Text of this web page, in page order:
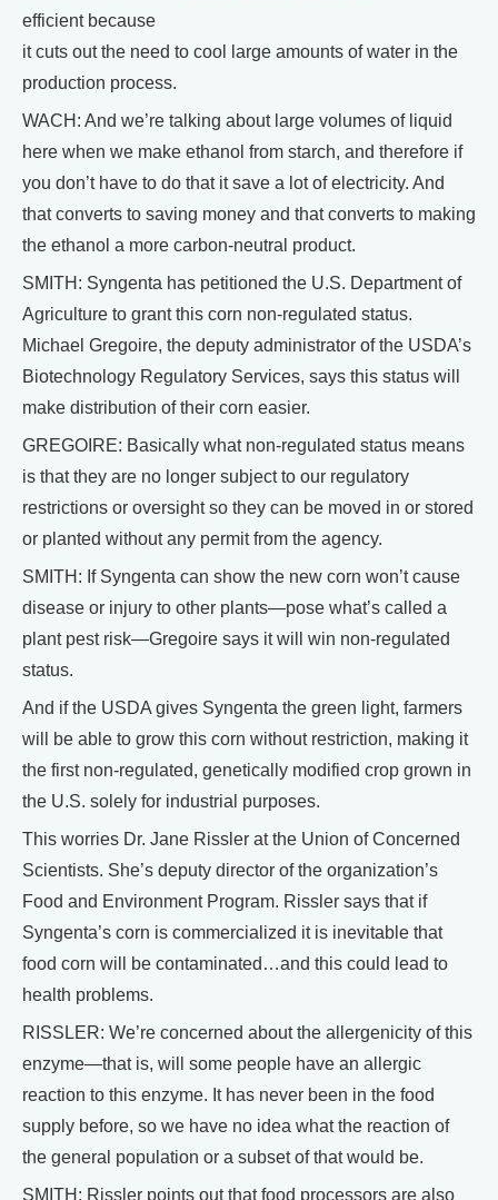
efficient because
it cuts out the need to cool large amounts of water in the
production process.
WACH: And we’re talking about large volumes of liquid
here when we make ethanol from starch, and therefore if
you don’t have to do that it save a lot of electricity. And
that converts to saving money and that converts to making
the ethanol a more carbon-neutral product.
SMITH: Syngenta has petitioned the U.S. Department of
Agriculture to grant this corn non-regulated status.
Michael Gregoire, the deputy administrator of the USDA’s
Biotechnology Regulatory Services, says this status will
make distribution of their corn easier.
GREGOIRE: Basically what non-regulated status means
is that they are no longer subject to our regulatory
restrictions or oversight so they can be moved in or stored
or planted without any permit from the agency.
SMITH: If Syngenta can show the new corn won’t cause
disease or injury to other plants—pose what’s called a
plant pest risk—Gregoire says it will win non-regulated
status.
And if the USDA gives Syngenta the green light, farmers
will be able to grow this corn without restriction, making it
the first non-regulated, genetically modified crop grown in
the U.S. solely for industrial purposes.
This worries Dr. Jane Rissler at the Union of Concerned
Scientists. She’s deputy director of the organization’s
Food and Environment Program. Rissler says that if
Syngenta’s corn is commercialized it is inevitable that
food corn will be contaminated…and this could lead to
health problems.
RISSLER: We’re concerned about the allergenicity of this
enzyme—that is, will some people have an allergic
reaction to this enzyme. It has never been in the food
supply before, so we have no idea what the reaction of
the general population or a subset of that would be.
SMITH: Rissler points out that food processors are also